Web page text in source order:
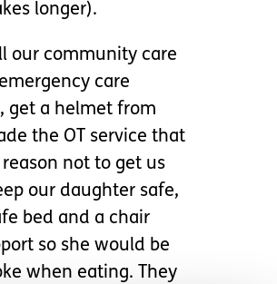
longer).
our community care
care
get a helmet from
the OT service that
not to get us
our daughter safe,
bed and a chair
so she would be
when eating. They